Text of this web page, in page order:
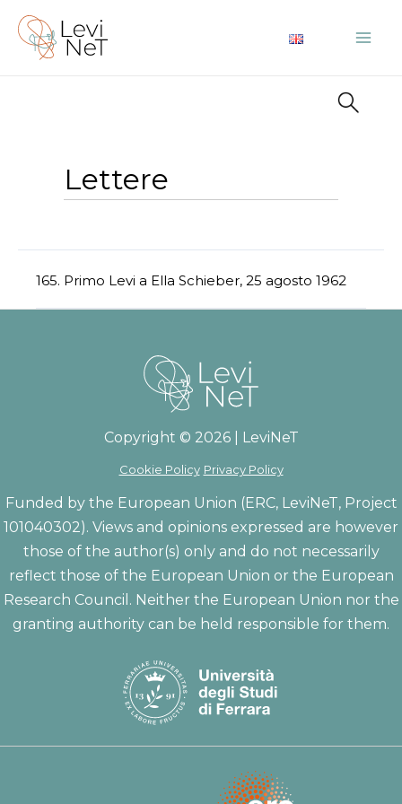
contenuto
Lettere
165. Primo Levi a Ella Schieber, 25 agosto 1962
Copyright © 2026 | LeviNeT
Cookie Policy Privacy Policy
Funded by the European Union (ERC, LeviNeT, Project
101040302). Views and opinions expressed are however
those of the author(s) only and do not necessarily
reflect those of the European Union or the European
Research Council. Neither the European Union nor the
granting authority can be held responsible for them.